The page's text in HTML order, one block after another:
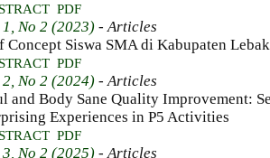
PDF
1, No 2 (2023) - Articles
Concept Siswa SMA di Kabupaten Lebak
PDF
2, No 2 (2024) - Articles
and Body Sane Quality Improvement:
Experiences in P5 Activities
PDF
3, No 2 (2025) - Articles